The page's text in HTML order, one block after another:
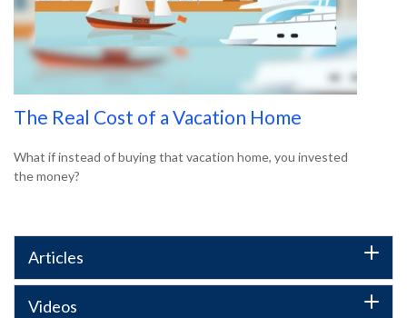
The Real Cost of a Vacation Home
What if instead of buying that vacation home, you invested
the money?
Articles
Videos